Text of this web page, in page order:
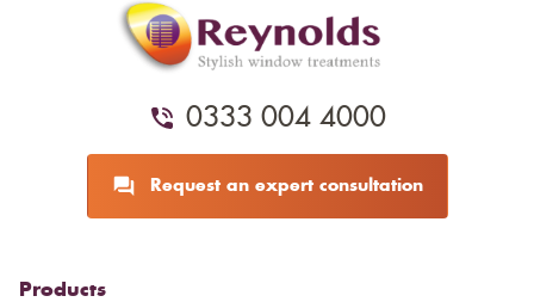
0333 004 4000
Request an expert consultation
Products